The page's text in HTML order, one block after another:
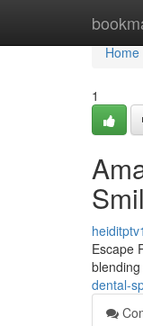
Home
Home
1
Escape
dental-